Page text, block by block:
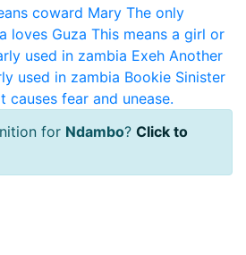
coward Mary The only
loves Guza This means a girl or
used in zambia Exeh Another
used in zambia Bookie Sinister
fear and unease.
for Ndambo? Click to